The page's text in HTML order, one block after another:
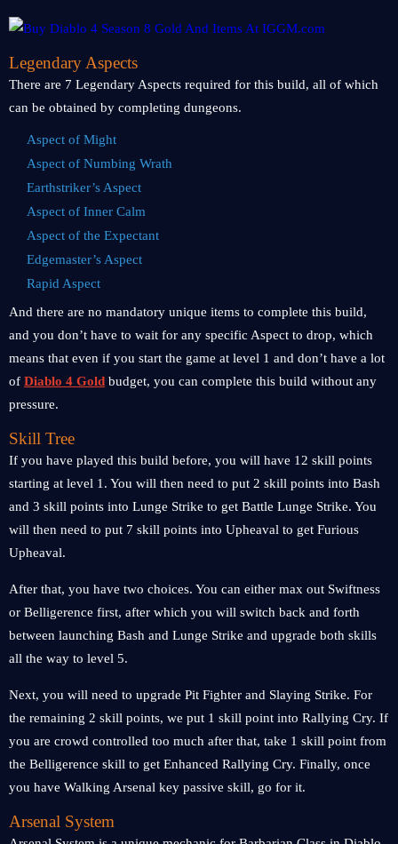
Legendary Aspects
There are 7 Legendary Aspects required for this build, all of which
can be obtained by completing dungeons.
Aspect of Might
Aspect of Numbing Wrath
Earthstriker’s Aspect
Aspect of Inner Calm
Aspect of the Expectant
Edgemaster’s Aspect
Rapid Aspect
And there are no mandatory unique items to complete this build,
and you don’t have to wait for any specific Aspect to drop, which
means that even if you start the game at level 1 and don’t have a lot
of Diablo 4 Gold budget, you can complete this build without any
pressure.
Skill Tree
If you have played this build before, you will have 12 skill points
starting at level 1. You will then need to put 2 skill points into Bash
and 3 skill points into Lunge Strike to get Battle Lunge Strike. You
will then need to put 7 skill points into Upheaval to get Furious
Upheaval.
After that, you have two choices. You can either max out Swiftness
or Belligerence first, after which you will switch back and forth
between launching Bash and Lunge Strike and upgrade both skills
all the way to level 5.
Next, you will need to upgrade Pit Fighter and Slaying Strike. For
the remaining 2 skill points, we put 1 skill point into Rallying Cry. If
you are crowd controlled too much after that, take 1 skill point from
the Belligerence skill to get Enhanced Rallying Cry. Finally, once
you have Walking Arsenal key passive skill, go for it.
Arsenal System